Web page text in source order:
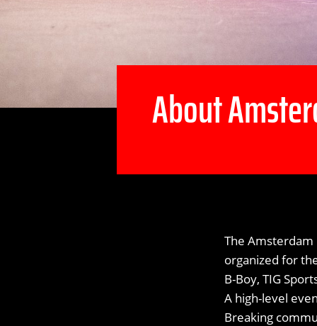
About
The Amsterdam
organized for
B-Boy, TIG
A high-level
Breaking